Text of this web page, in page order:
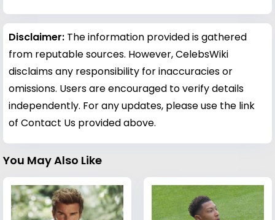
Disclaimer: The information provided is gathered
from reputable sources. However, CelebsWiki
disclaims any responsibility for inaccuracies or
omissions. Users are encouraged to verify details
independently. For any updates, please use the link
of Contact Us provided above.
You May Also Like